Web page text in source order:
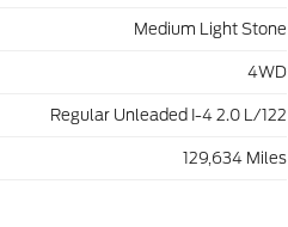
Medium Light Stone
4WD
Regular Unleaded I-4 2.0 L/122
129,634 Miles